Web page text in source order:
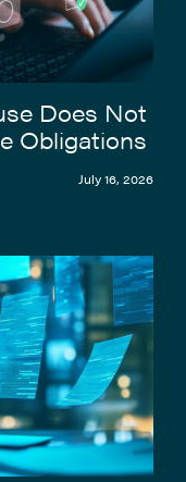
Does Not
Obligations
July 16, 2026